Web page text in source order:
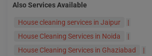
Also Services Available
House cleaning services in Jaipur
|
House Cleaning Services in Noida
|
House Cleaning Services in Ghaziabad
|